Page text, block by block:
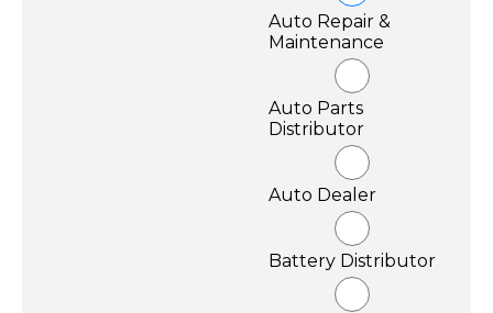
Auto Repair &
Maintenance
Auto Parts
Distributor
Auto Dealer
Battery Distributor